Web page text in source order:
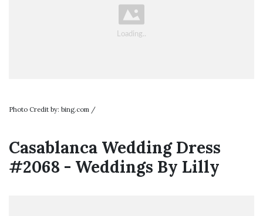
Photo Credit by: bing.com /
Casablanca Wedding Dress
#2068 - Weddings By Lilly